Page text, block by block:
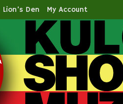
Lion’s Den My Account